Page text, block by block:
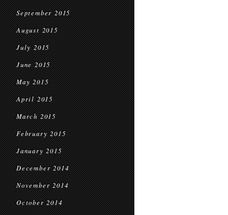
September 2015
August 2015
July 2015
June 2015
May 2015
April 2015
March 2015
February 2015
January 2015
December 2014
November 2014
October 2014